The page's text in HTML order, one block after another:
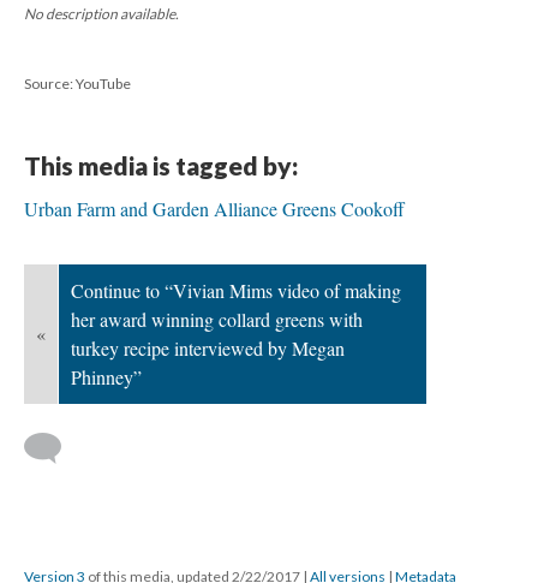
No description available.
Source: YouTube
This media is tagged by:
Urban Farm and Garden Alliance Greens Cookoff
«
Continue to “Vivian Mims video of making
her award winning collard greens with
turkey recipe interviewed by Megan
Phinney”
Version 3 of this media, updated 2/22/2017 | All versions | Metadata